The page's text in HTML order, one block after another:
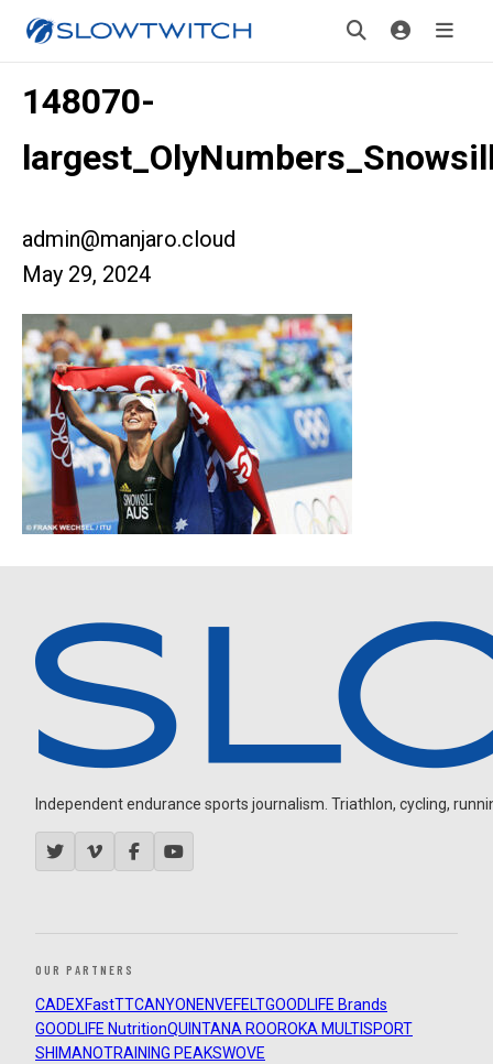
148070-
admin@manjaro.cloud
May 29, 2024
Independent endurance sports journalism. Triathlon, cycling,
OUR PARTNERS
CADEXFastTTCANYON ENVEFELTGOODLIFE Brands
GOODLIFE NutritionQUINTANA ROOROKA MULTISPORT
SHIMANOTRAINING PEAKSWOVE